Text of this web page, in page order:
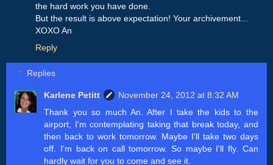
the hard work you have done.
But the result is above expectation! Your archivement...
XOXO An
Reply
Replies
Karlene Petitt
November 24, 2012 at 8:32 AM
Thank you so much An. After I take the kids to the
airport, I'm contemplating taking that break today, and
then back to work tomorrow. Maybe I'll take two days
off. I'm back on call tomorrow. So maybe I'll fly. Can
hardly wait for you to come and see it.